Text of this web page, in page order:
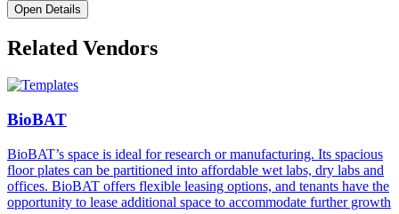
Open Details
Related Vendors
BioBAT
BioBAT’s space is ideal for research or manufacturing. Its spacious
floor plates can be partitioned into affordable wet labs, dry labs and
offices. BioBAT offers flexible leasing options, and tenants have the
opportunity to lease additional space to accommodate further growth